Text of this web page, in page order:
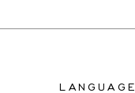
LANGUAGE